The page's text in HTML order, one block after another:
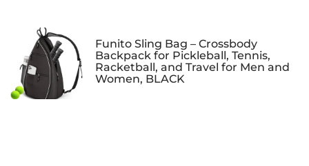
Funito Sling Bag – Crossbody
Backpack for Pickleball, Tennis,
Racketball, and Travel for Men and
Women, BLACK